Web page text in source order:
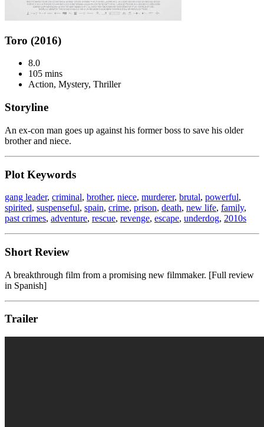
Toro (2016)
8.0
105 mins
Action, Mystery, Thriller
Storyline
An ex-con man goes up against his former boss to save his older
brother and niece.
Plot Keywords
gang leader, criminal, brother, niece, murderer, brutal, powerful,
spirited, suspenseful, spain, crime, prison, death, new life, family,
past crimes, adventure, rescue, revenge, escape, underdog, 2010s
Short Review
A breakthrough film from a promising new filmmaker. [Full review
in Spanish]
Trailer